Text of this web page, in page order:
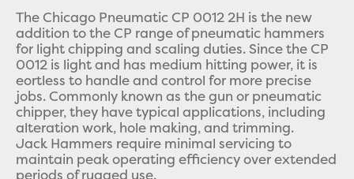
The Chicago Pneumatic CP 0012 2H is the new
addition to the CP range of pneumatic hammers
for light chipping and scaling duties. Since the CP
0012 is light and has medium hitting power, it is
eortless to handle and control for more precise
jobs. Commonly known as the gun or pneumatic
chipper, they have typical applications, including
alteration work, hole making, and trimming.
Jack Hammers require minimal servicing to
maintain peak operating efficiency over extended
periods of rugged use.